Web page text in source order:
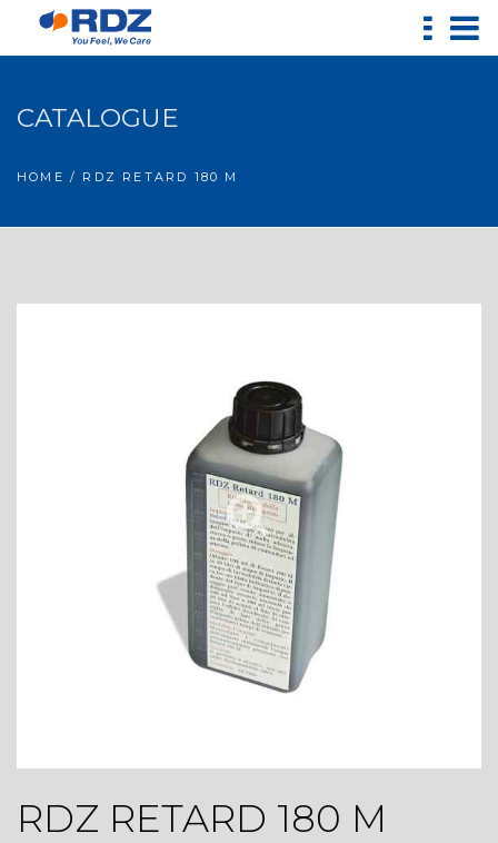
CATALOGUE
HOME / RDZ RETARD 180 M
RDZ RETARD 180 M